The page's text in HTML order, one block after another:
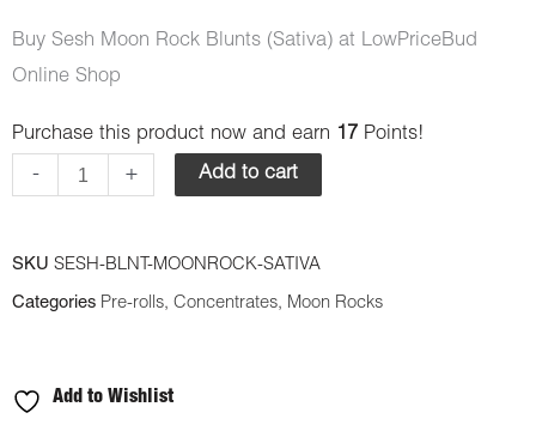
Buy Sesh Moon Rock Blunts (Sativa) at LowPriceBud
Online Shop
Purchase this product now and earn 17 Points!
-
Sesh
Moon
Blunts
(Sativa)
+ Add to cart
SKU SESH-BLNT-MOONROCK-SATIVA
Categories Pre-rolls, Concentrates, Moon Rocks
Add to Wishlist